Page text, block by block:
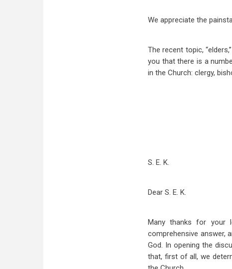
We appreciate the
The recent topic,
you that there is a
in the Church: clergy,
S. E. K.
Dear S. E. K.
Many thanks for your
comprehensive answer,
God. In opening the
that, first of all, we